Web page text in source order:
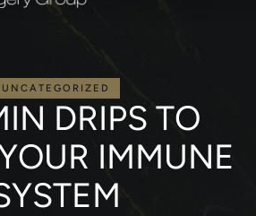
UNCATEGORIZED
DRIPS TO
IMMUNE